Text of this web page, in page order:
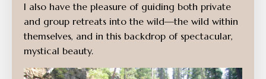
I also have the pleasure of guiding both private
and group retreats into the wild—the wild within
themselves, and in this backdrop of spectacular,
mystical beauty.